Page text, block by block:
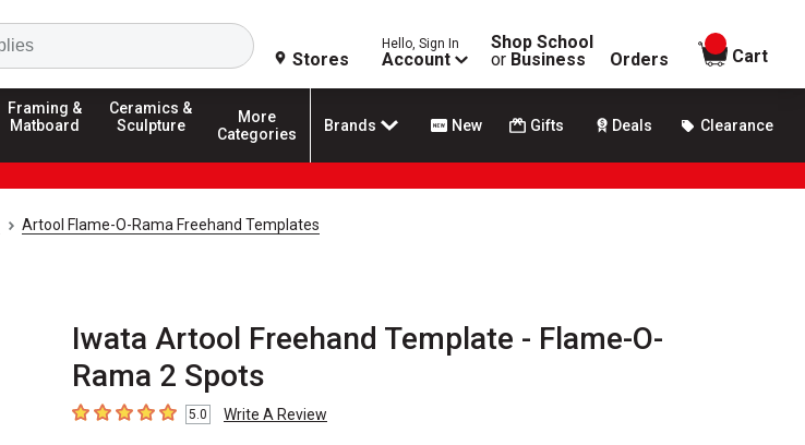
Search
Stores
Hello, Sign In
Account
Shop School
or Business Orders
items in
Cart
Framing &
Matboard
Ceramics &
Sculpture
More
Categories
Brands New Gifts Deals Clearance
Artool Flame-O-Rama Freehand Templates
Iwata Artool Freehand Template - Flame-O-
Rama 2 Spots
5out of 5 stars5.0 Write A Review